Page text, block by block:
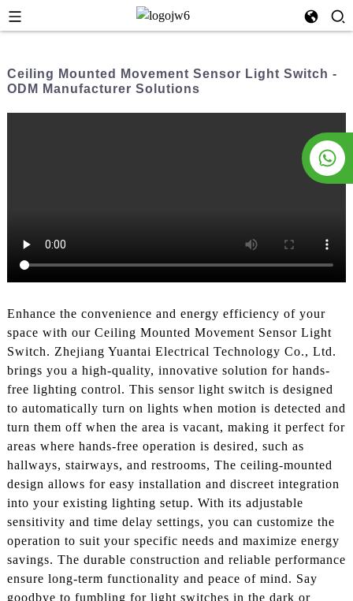
Ceiling Mounted Movement Sensor Light Switch -
ODM Manufacturer Solutions
Enhance the convenience and energy efficiency of your
space with our Ceiling Mounted Movement Sensor Light
Switch. Zhejiang Yuantai Electrical Technology Co., Ltd.
brings you a high-quality, innovative solution for hands-
free lighting control. This sensor light switch is designed
to automatically turn on lights when motion is detected and
turn them off when the area is vacant, making it perfect for
areas where hands-free operation is desired, such as
hallways, stairways, and restrooms, The ceiling-mounted
design allows for easy installation and discreet integration
into your existing lighting setup. With its adjustable
sensitivity and time delay settings, you can customize the
operation to suit your specific needs and maximize energy
savings. The durable construction and reliable performance
ensure long-term functionality and peace of mind. Say
goodbye to fumbling for light switches in the dark or